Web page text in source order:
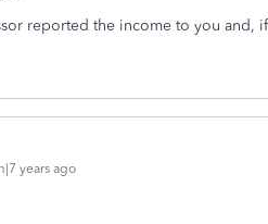
reported the income to you and,
years ago